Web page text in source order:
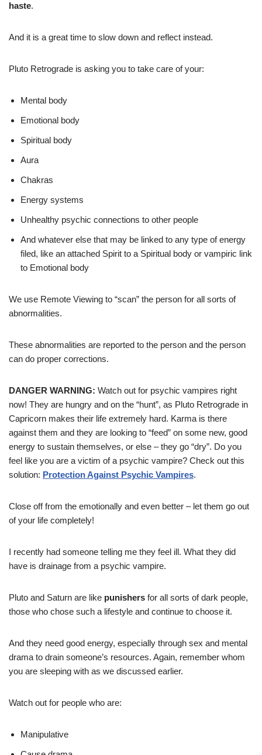
haste.
And it is a great time to slow down and reflect instead.
Pluto Retrograde is asking you to take care of your:
Mental body
Emotional body
Spiritual body
Aura
Chakras
Energy systems
Unhealthy psychic connections to other people
And whatever else that may be linked to any type of energy
filed, like an attached Spirit to a Spiritual body or vampiric link
to Emotional body
We use Remote Viewing to “scan” the person for all sorts of
abnormalities.
These abnormalities are reported to the person and the person
can do proper corrections.
DANGER WARNING: Watch out for psychic vampires right
now! They are hungry and on the “hunt”, as Pluto Retrograde in
Capricorn makes their life extremely hard. Karma is there
against them and they are looking to “feed” on some new, good
energy to sustain themselves, or else – they go “dry”. Do you
feel like you are a victim of a psychic vampire? Check out this
solution: Protection Against Psychic Vampires.
Close off from the emotionally and even better – let them go out
of your life completely!
I recently had someone telling me they feel ill. What they did
have is drainage from a psychic vampire.
Pluto and Saturn are like punishers for all sorts of dark people,
those who chose such a lifestyle and continue to choose it.
And they need good energy, especially through sex and mental
drama to drain someone’s resources. Again, remember whom
you are sleeping with as we discussed earlier.
Watch out for people who are:
Manipulative